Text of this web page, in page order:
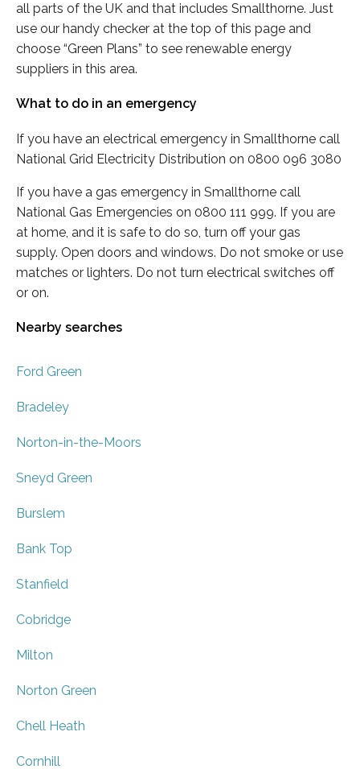
all parts of the UK and that includes Smallthorne. Just
use our handy checker at the top of this page and
choose “Green Plans” to see renewable energy
suppliers in this area.
What to do in an emergency
If you have an electrical emergency in Smallthorne call
National Grid Electricity Distribution on 0800 096 3080
If you have a gas emergency in Smallthorne call
National Gas Emergencies on 0800 111 999. If you are
at home, and it is safe to do so, turn off your gas
supply. Open doors and windows. Do not smoke or use
matches or lighters. Do not turn electrical switches off
or on.
Nearby searches
Ford Green
Bradeley
Norton-in-the-Moors
Sneyd Green
Burslem
Bank Top
Stanfield
Cobridge
Milton
Norton Green
Chell Heath
Cornhill